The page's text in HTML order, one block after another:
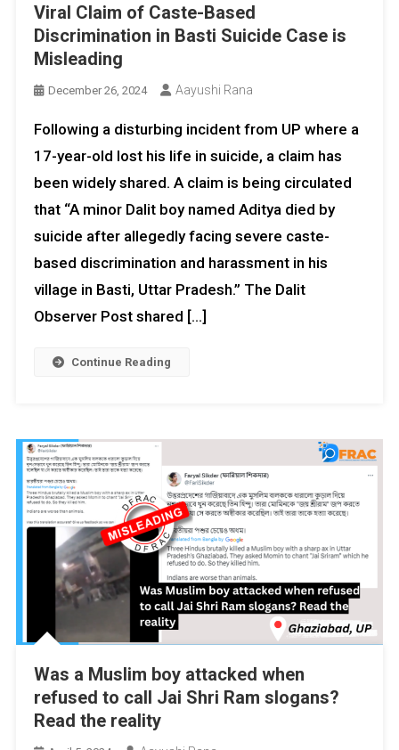
Viral Claim of Caste-Based
Discrimination in Basti Suicide Case is
Misleading
December 26, 2024 Aayushi Rana
Following a disturbing incident from UP where a
17-year-old lost his life in suicide, a claim has
been widely shared. A claim is being circulated
that “A minor Dalit boy named Aditya died by
suicide after allegedly facing severe caste-
based discrimination and harassment in his
village in Basti, Uttar Pradesh.” The Dalit
Observer Post shared […]
Continue Reading
Was a Muslim boy attacked when
refused to call Jai Shri Ram slogans?
Read the reality